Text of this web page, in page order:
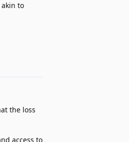
to
the loss
access to